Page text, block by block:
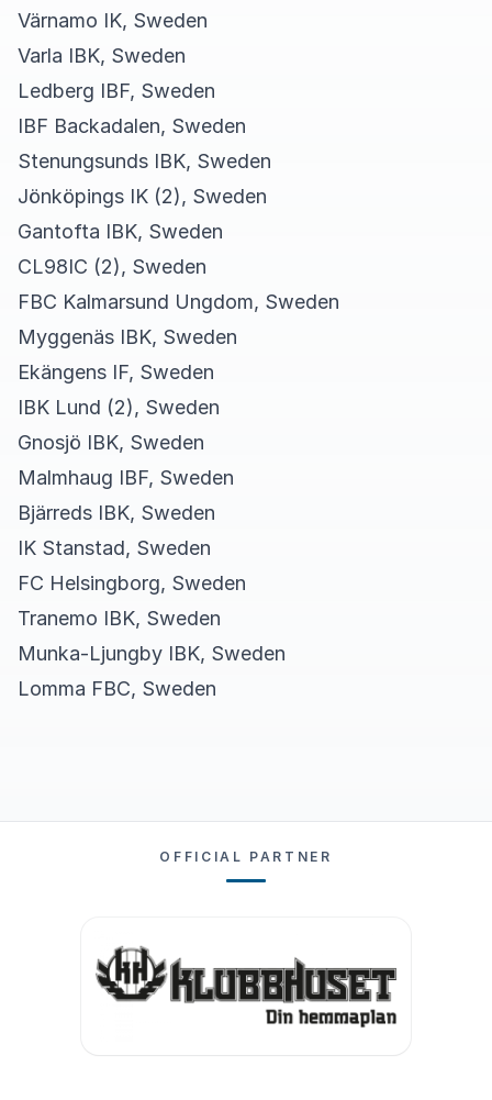
Värnamo IK, Sweden
Varla IBK, Sweden
Ledberg IBF, Sweden
IBF Backadalen, Sweden
Stenungsunds IBK, Sweden
Jönköpings IK (2), Sweden
Gantofta IBK, Sweden
CL98IC (2), Sweden
FBC Kalmarsund Ungdom, Sweden
Myggenäs IBK, Sweden
Ekängens IF, Sweden
IBK Lund (2), Sweden
Gnosjö IBK, Sweden
Malmhaug IBF, Sweden
Bjärreds IBK, Sweden
IK Stanstad, Sweden
FC Helsingborg, Sweden
Tranemo IBK, Sweden
Munka-Ljungby IBK, Sweden
Lomma FBC, Sweden
OFFICIAL PARTNER